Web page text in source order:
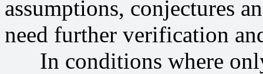
assumptions, conjectures
need further verification
In conditions where only